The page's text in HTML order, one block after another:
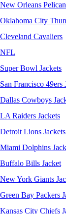
New Orleans
Oklahoma City
Cleveland Cavaliers
NFL
Super Bowl Jackets
San Francisco 49ers
Dallas Cowboys
LA Raiders Jackets
Detroit Lions Jackets
Miami Dolphins
Buffalo Bills Jacket
New York Giants
Green Bay Packers
Kansas City Chiefs